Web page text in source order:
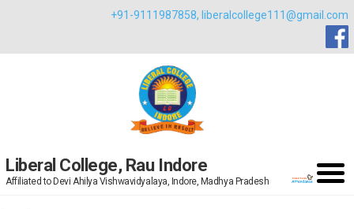
+91-9111987858, liberalcollege111@gmail.com
Liberal College, Rau Indore
Affiliated to Devi Ahilya Vishwavidyalaya, Indore, Madhya Pradesh